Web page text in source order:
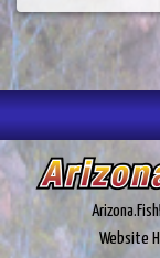
Website